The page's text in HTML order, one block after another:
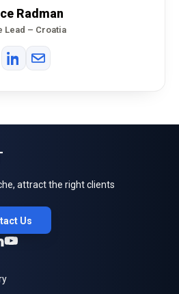
Radman
Lead – Croatia
attract the right clients
Us